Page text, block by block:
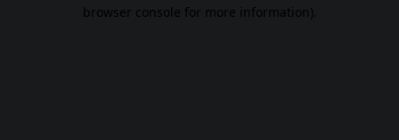
browser console for more information).